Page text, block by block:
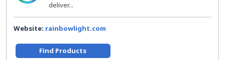
deliver...
Website: rainbowlight.com
Find Products